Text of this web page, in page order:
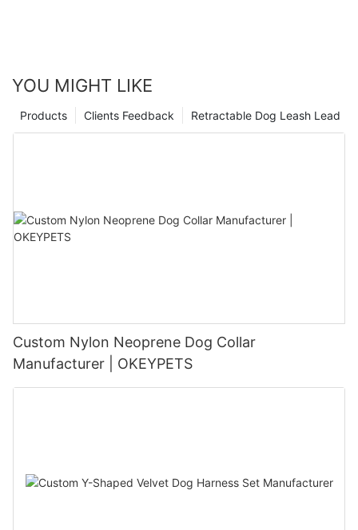
YOU MIGHT LIKE
Retractable Dog Leash Lead
Clients Feedback
Products
Custom Nylon Neoprene Dog Collar
Manufacturer | OKEYPETS